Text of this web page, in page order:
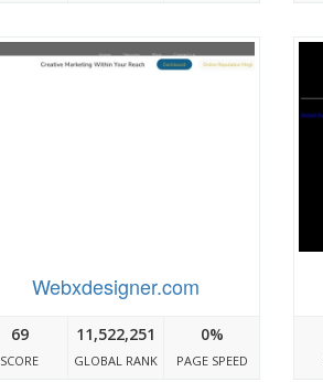
Webxdesigner.com
69
SCORE
11,522,251
GLOBAL RANK
0%
PAGE SPEED